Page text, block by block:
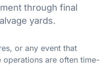
through final
yards.
or any event that
are often time-